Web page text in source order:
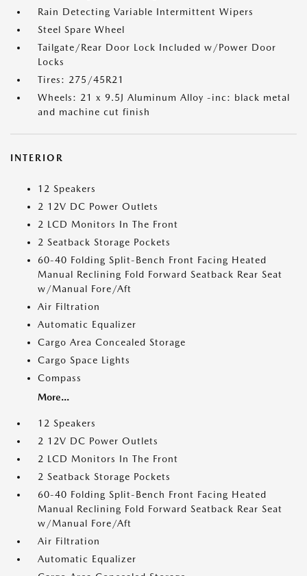
Rain Detecting Variable Intermittent Wipers
Steel Spare Wheel
Tailgate/Rear Door Lock Included w/Power Door
Locks
Tires: 275/45R21
Wheels: 21 x 9.5J Aluminum Alloy -inc: black metal
and machine cut finish
INTERIOR
12 Speakers
2 12V DC Power Outlets
2 LCD Monitors In The Front
2 Seatback Storage Pockets
60-40 Folding Split-Bench Front Facing Heated
Manual Reclining Fold Forward Seatback Rear Seat
w/Manual Fore/Aft
Air Filtration
Automatic Equalizer
Cargo Area Concealed Storage
Cargo Space Lights
Compass
More...
12 Speakers
2 12V DC Power Outlets
2 LCD Monitors In The Front
2 Seatback Storage Pockets
60-40 Folding Split-Bench Front Facing Heated
Manual Reclining Fold Forward Seatback Rear Seat
w/Manual Fore/Aft
Air Filtration
Automatic Equalizer